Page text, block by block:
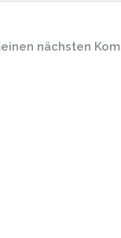
nächsten